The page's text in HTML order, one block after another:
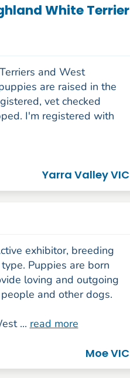
White Terrier
and West
are raised in the
vet checked
I'm registered with
Yarra Valley VIC
exhibitor, breeding
Puppies are born
loving and outgoing
and other dogs.
... read more
Moe VIC